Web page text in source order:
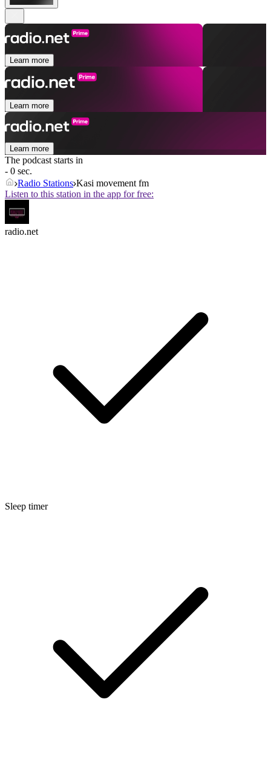
Learn more
Learn more
Learn more
The podcast starts in
- 0 sec.
Radio Stations Kasi movement fm
Listen to this station in the app for free:
radio.net
Sleep timer